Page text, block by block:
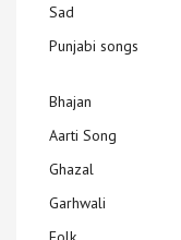
Sad
Punjabi songs
Bhajan
Aarti Song
Ghazal
Garhwali